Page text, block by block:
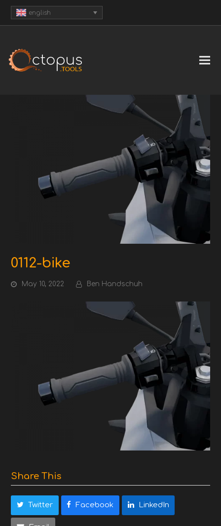
english
0112-bike
May 10, 2022 Ben Handschuh
Share This
Twitter Facebook LinkedIn